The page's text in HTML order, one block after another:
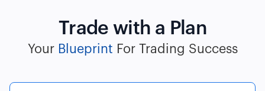
Trade with a Plan
Your Blueprint For Trading Success